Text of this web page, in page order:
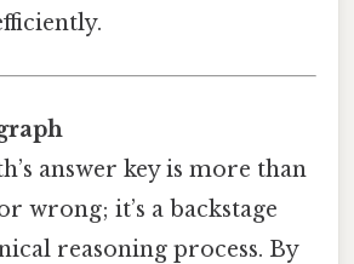
answer key is more than
wrong; it’s a backstage
reasoning process. By